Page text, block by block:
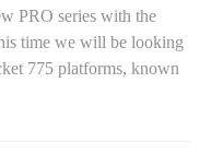
PRO series with the
time we will be looking
775 platforms, known